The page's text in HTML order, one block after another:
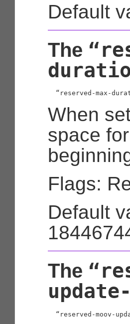
Default
The
“reserved-max-
When
space
Flags:
Default
The
“reserved-moov-